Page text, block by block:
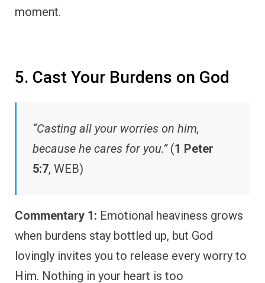
moment.
5. Cast Your Burdens on God
“Casting all your worries on him,
because he cares for you.”(1 Peter
5:7, WEB)
Commentary 1: Emotional heaviness grows
when burdens stay bottled up, but God
lovingly invites you to release every worry to
Him. Nothing in your heart is too